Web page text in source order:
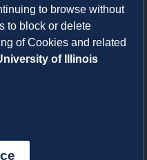
Statement
Policy
to browse without
to block or delete
of Cookies and related
of Illinois